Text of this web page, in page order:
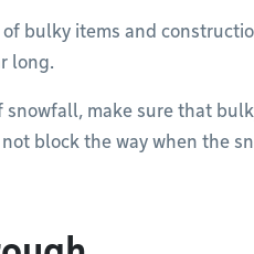
bulky items and
long.
snowfall, make sure that
block the way when the